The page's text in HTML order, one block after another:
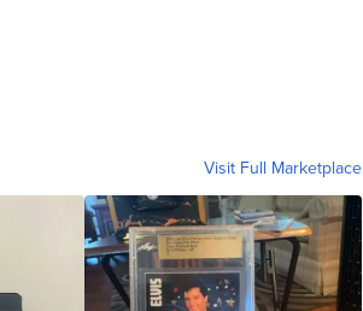
Visit Full Marketplace